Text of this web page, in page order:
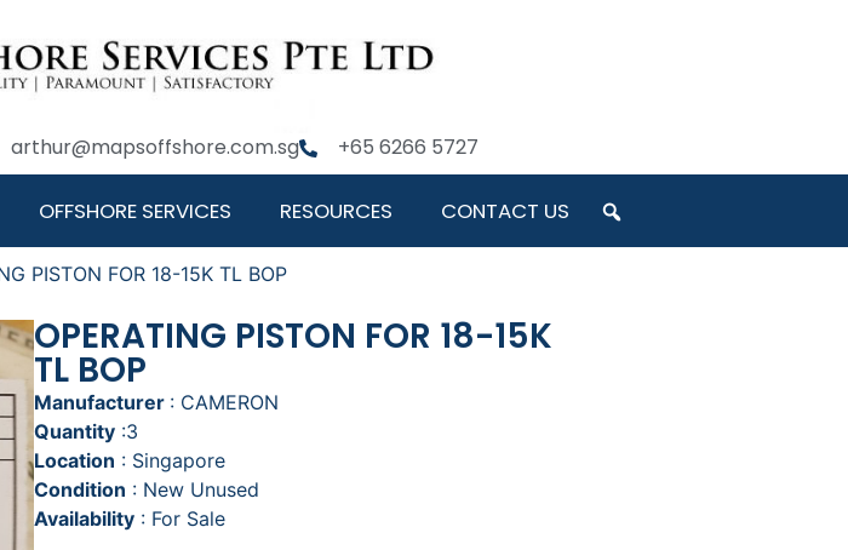
arthur@mapsoffshore.com.sg +65 6266 5727
OFFSHORE SERVICES RESOURCES CONTACT US
PISTON FOR 18-15K TL BOP
OPERATING PISTON FOR 18-15K
TL BOP
Manufacturer : CAMERON
Quantity :3
Location : Singapore
Condition : New Unused
Availability : For Sale